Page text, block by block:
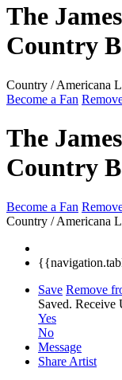
The
Country
Country / Americana
Become a Fan
The
Country
Become a Fan
Country / Americana
Save Remove
Saved. Receive
Yes
No
Message
Share Artist